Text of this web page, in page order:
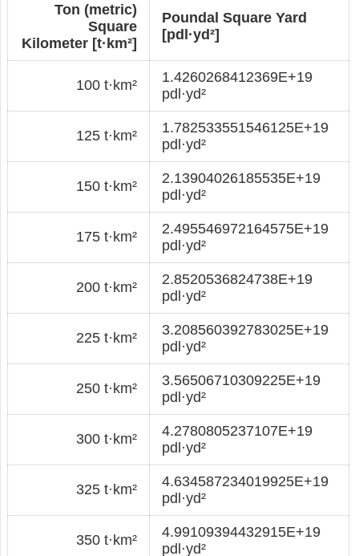
Ton (metric)
Square
Kilometer [t·km²]
Poundal Square Yard
[pdl·yd²]
100 t·km²
1.4260268412369E+19
pdl·yd²
125 t·km²
1.782533551546125E+19
pdl·yd²
150 t·km²
2.13904026185535E+19
pdl·yd²
175 t·km²
2.495546972164575E+19
pdl·yd²
200 t·km²
2.8520536824738E+19
pdl·yd²
225 t·km²
3.208560392783025E+19
pdl·yd²
250 t·km²
3.56506710309225E+19
pdl·yd²
300 t·km²
4.2780805237107E+19
pdl·yd²
325 t·km²
4.634587234019925E+19
pdl·yd²
350 t·km²
4.99109394432915E+19
pdl·yd²